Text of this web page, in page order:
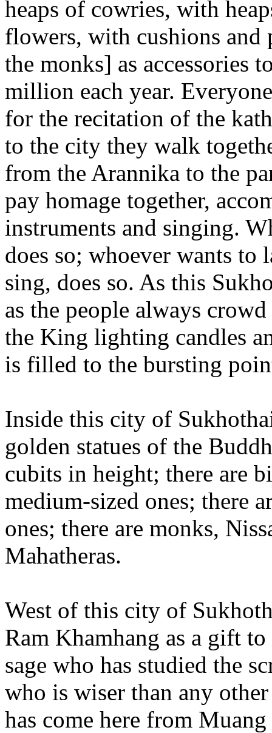
heaps of cowries, with
flowers, with cushions
the monks] as accessories
million each year.
for the recitation of the
to the city they walk
from the Arannika to the
pay homage together,
instruments and singing.
does so; whoever wants to
sing, does so. As this
as the people always
the King lighting candles
is filled to the bursting
Inside this city of
golden statues of the
cubits in height; there are
medium-sized ones; there
ones; there are monks,
Mahatheras.
West of this city of
Ram Khamhang as a gift
sage who has studied the
who is wiser than any
has come here from